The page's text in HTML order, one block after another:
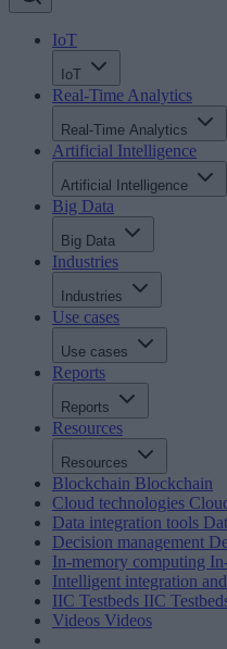
IoT
IoT
Real-Time Analytics
Real-Time Analytics
Artificial Intelligence
Artificial Intelligence
Big Data
Big Data
Industries
Industries
Use cases
Use cases
Reports
Reports
Resources
Resources
Blockchain Blockchain
Cloud technologies
Data integration tools
Decision management
In-memory computing
Intelligent integration
IIC Testbeds IIC
Videos Videos